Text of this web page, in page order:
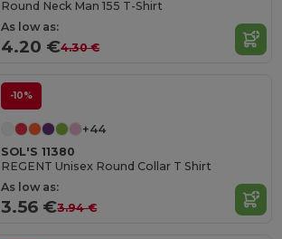
Round Neck Man 155 T-Shirt
As low as:
4.20 €4.30 €
-10%
+44
SOL'S 11380
REGENT Unisex Round Collar T Shirt
As low as:
3.56 €3.94 €